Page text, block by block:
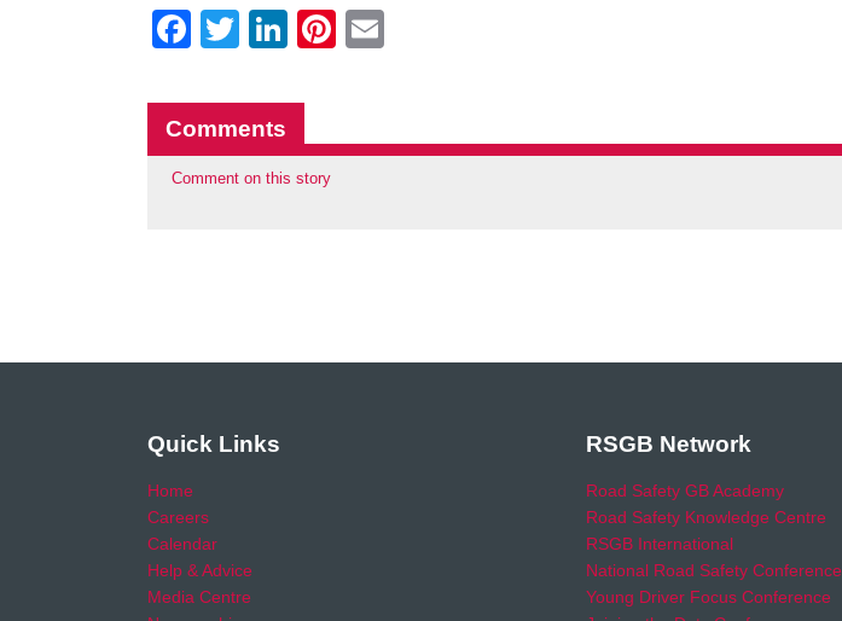
Facebook
Twitter
LinkedIn
Pinterest
Comments
Comment on this story
Quick Links
Home
Careers
Calendar
Help & Advice
Media Centre
RSGB Network
Road Safety GB Academy
Road Safety Knowledge Centre
RSGB International
National Road Safety Conference
Young Driver Focus Conference